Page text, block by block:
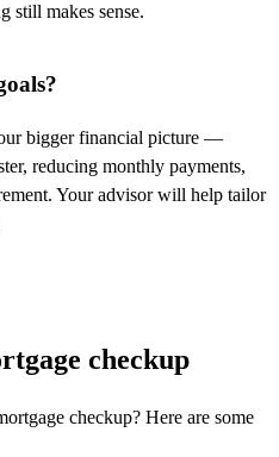
still makes sense.
bigger financial picture —
reducing monthly payments,
Your advisor will help tailor
checkup
checkup? Here are some